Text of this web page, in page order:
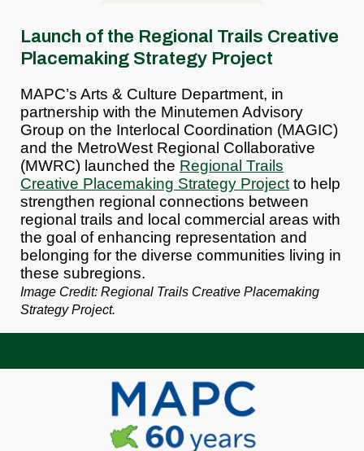
Launch of the Regional Trails Creative
Placemaking Strategy Project
MAPC’s Arts & Culture Department, in
partnership with the Minutemen Advisory
Group on the Interlocal Coordination (MAGIC)
and the MetroWest Regional Collaborative
(MWRC) launched the Regional Trails
Creative Placemaking Strategy Project to help
strengthen regional connections between
regional trails and local commercial areas with
the goal of enhancing representation and
belonging for the diverse communities living in
these subregions.
Image Credit: Regional Trails Creative Placemaking
Strategy Project.